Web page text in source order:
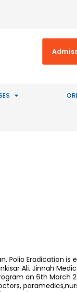
Polio Eradication is
Ali. Jinnah
on 6th March